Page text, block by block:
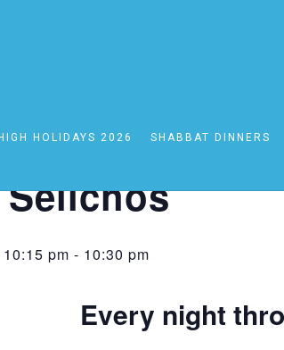
HIGH HOLIDAYS 2026 SHABBAT DINNERS
pm - 10:30 pm
Every night